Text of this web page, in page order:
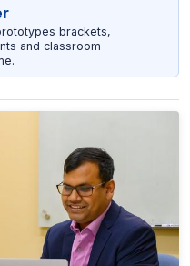
brackets,
and classroom